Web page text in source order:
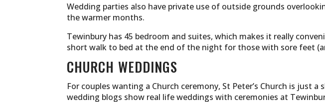
Wedding parties also have private use of outside grounds
the warmer months.
Tewinbury has 45 bedroom and suites, which makes it really
short walk to bed at the end of the night for those with sore feet
CHURCH WEDDINGS
For couples wanting a Church ceremony, St Peter’s Church is just
wedding blogs show real life weddings with ceremonies at